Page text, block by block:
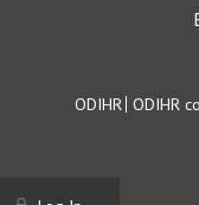
Footer
ODIHR ODIHR